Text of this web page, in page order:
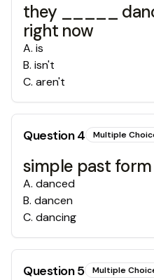
they _____
right now
A. is
B. isn't
C. aren't
Question4 Multiple
simple past form
A. danced
B. dancen
C. dancing
Question5 Multiple